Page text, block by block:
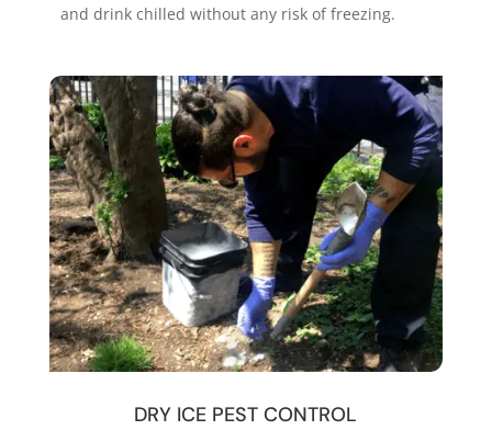
and drink chilled without any risk of freezing.
DRY ICE PEST CONTROL